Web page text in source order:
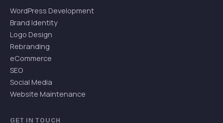
WordPress Development
Brand Identity
Logo Design
Rebranding
eCommerce
SEO
Social Media
Website Maintenance
GET IN TOUCH